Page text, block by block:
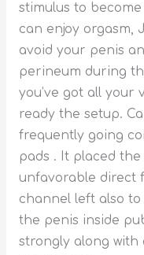
stimulus to
can enjoy orgasm,
avoid your penis
perineum during
you’ve got all your
ready the setup.
frequently going
pads . It placed
unfavorable direct
channel left also
the penis inside
strongly along